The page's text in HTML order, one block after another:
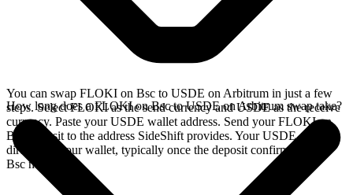
You can swap FLOKI on Bsc to USDE on Arbitrum in just a few
steps. Select FLOKI as the send currency and USDE as the receive
currency. Paste your USDE wallet address. Send your FLOKI on
Bsc deposit to the address SideShift provides. Your USDE arrives
directly in your wallet, typically once the deposit confirms on the
Bsc network.
How long does a FLOKI on Bsc to USDE on Arbitrum swap take?